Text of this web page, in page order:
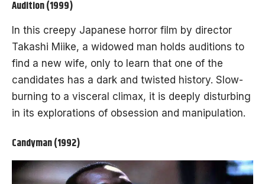
Audition (1999)
In this creepy Japanese horror film by director
Takashi Miike, a widowed man holds auditions to
find a new wife, only to learn that one of the
candidates has a dark and twisted history. Slow-
burning to a visceral climax, it is deeply disturbing
in its explorations of obsession and manipulation.
Candyman (1992)